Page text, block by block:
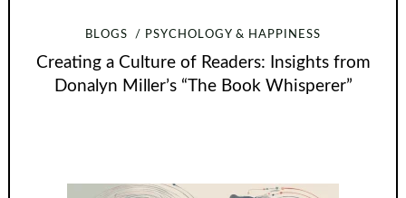
BLOGS PSYCHOLOGY & HAPPINESS
Creating a Culture of Readers: Insights from
Donalyn Miller’s “The Book Whisperer”